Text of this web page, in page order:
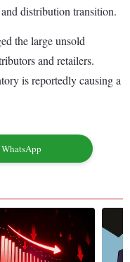
distribution transition.
the large unsold
and retailers.
is reportedly causing a